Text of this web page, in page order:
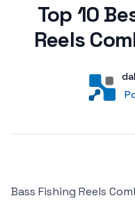
Top 10
Reels
Bass Fishing Reels